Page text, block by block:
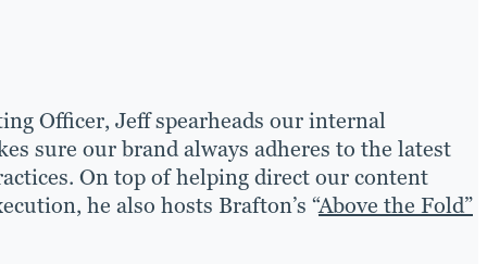
Officer, Jeff spearheads our internal
sure our brand always adheres to the latest
On top of helping direct our content
he also hosts Brafton’s “Above the Fold”